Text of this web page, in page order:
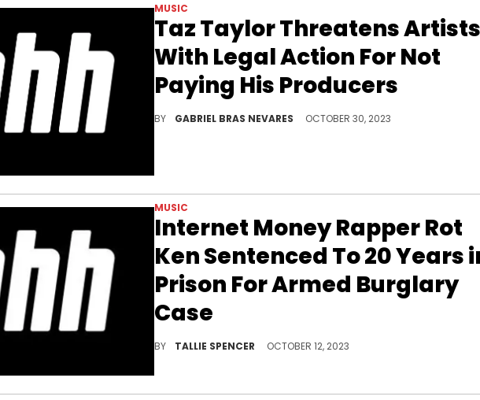
MUSIC
Taz Taylor Threatens Artists
With Legal Action For Not
Paying His Producers
BY GABRIEL BRAS NEVARES OCTOBER 30, 2023
MUSIC
Internet Money Rapper Rot
Ken Sentenced To 20 Years
Prison For Armed Burglary
Case
BY TALLIE SPENCER OCTOBER 12, 2023